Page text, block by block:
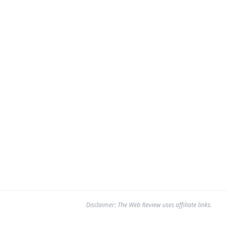
Disclaimer: The Web Review uses affiliate links.